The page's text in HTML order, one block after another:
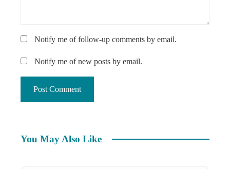
Notify me of follow-up comments by email.
Notify me of new posts by email.
You May Also Like